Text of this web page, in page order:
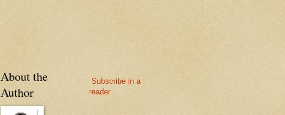
About the
Author
Subscribe in a
reader